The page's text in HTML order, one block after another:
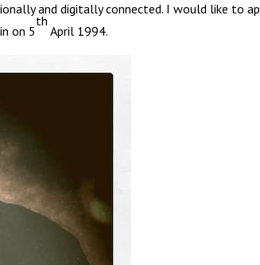
and digitally connected. I would like to
on 5
th
April 1994.